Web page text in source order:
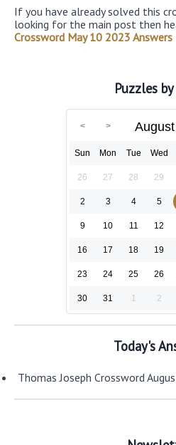
If you have already solved this
looking for the main post then
Crossword May 10 2023 Answers
Puzzles
Sun Mon Tue Wed
26 27 28 29
2 3 4 5
9 10 11 12
16 17 18 19
23 24 25 26
30 31 1 2
Today's
Thomas Joseph Crossword